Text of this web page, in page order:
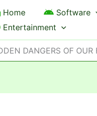
Home Software
Entertainment
DANGERS OF OUR